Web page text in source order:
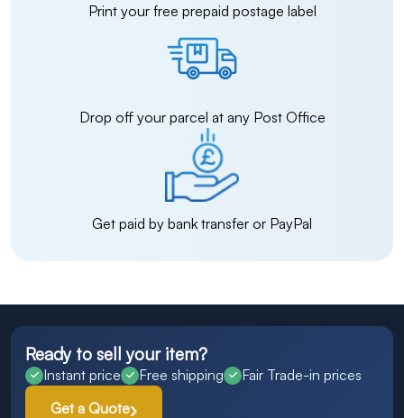
Print your free prepaid postage label
Drop off your parcel at any Post Office
Get paid by bank transfer or PayPal
Ready to sell your item?
Instant price Free shipping
Fair Trade-in prices
Get a Quote